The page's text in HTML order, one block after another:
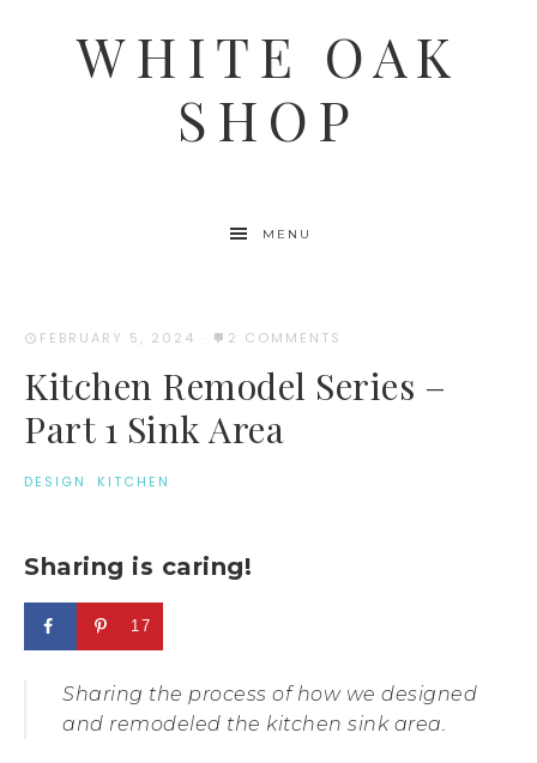
WHITE OAK
SHOP
MENU
FEBRUARY 5, 2024 · 2 COMMENTS
Kitchen Remodel Series –
Part 1 Sink Area
DESIGN · KITCHEN
Sharing is caring!
17
Sharing the process of how we designed
and remodeled the kitchen sink area.